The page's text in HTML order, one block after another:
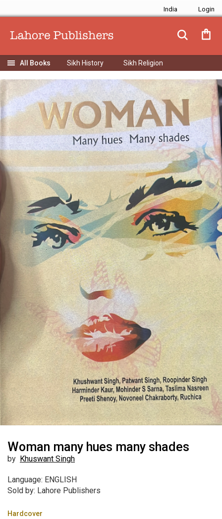
India
Sikh History Sikh Religion
Woman many hues many shades
by Khuswant Singh
Language: ENGLISH
Sold by: Lahore Publishers
Hardcover